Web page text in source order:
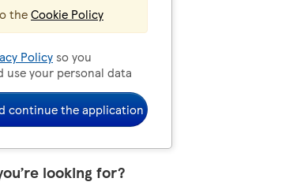
theCookie Policy
Policyso you
use your personal data
continue the application
looking for?